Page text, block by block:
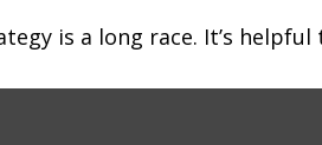
is a long race. It’s